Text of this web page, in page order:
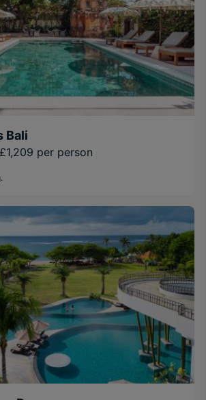
Bali
per person